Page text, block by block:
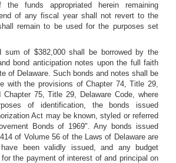
funds appropriated herein remaining
of any fiscal year shall not revert to the
remain to be used for the purposes set
sum of $382,000 shall be borrowed by the
bond anticipation notes upon the full faith
of Delaware. Such bonds and notes shall be
with the provisions of Chapter 74, Title 29,
Chapter 75, Title 29, Delaware Code, where
of identification, the bonds issued
Act may be known, styled or referred
Bonds of 1969". Any bonds issued
of Volume 56 of the Laws of Delaware are
been validly issued, and any budget
the payment of interest of and principal on